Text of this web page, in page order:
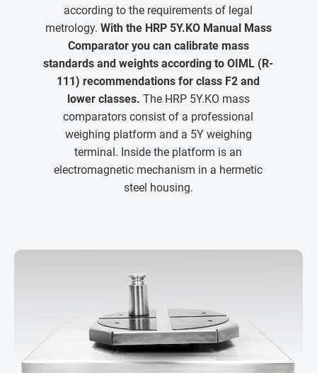
according to the requirements of legal
metrology. With the HRP 5Y.KO Manual Mass
Comparator you can calibrate mass
standards and weights according to OIML (R-
111) recommendations for class F2 and
lower classes. The HRP 5Y.KO mass
comparators consist of a professional
weighing platform and a 5Y weighing
terminal. Inside the platform is an
electromagnetic mechanism in a hermetic
steel housing.